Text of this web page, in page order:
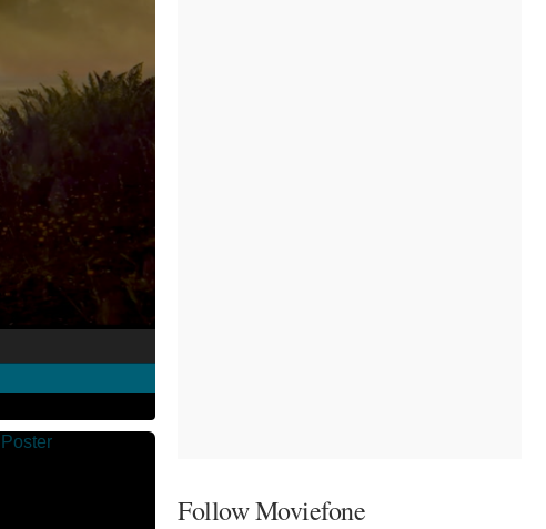
Follow Moviefone